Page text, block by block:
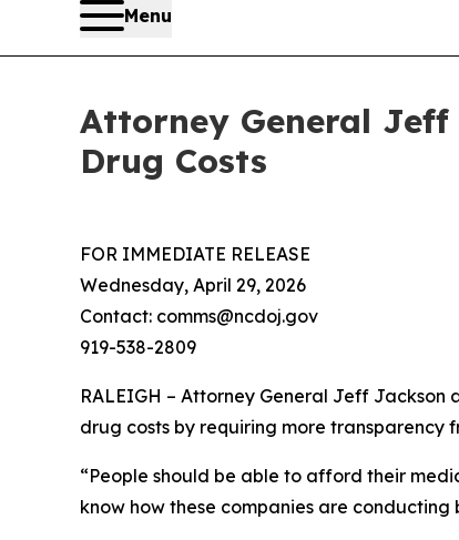
Menu
Attorney General Jeff
Drug Costs
FOR IMMEDIATE RELEASE
Wednesday, April 29, 2026
Contact: comms@ncdoj.gov
919-538-2809
RALEIGH – Attorney General Jeff
drug costs by requiring more transparency
“People should be able to afford their
know how these companies are conducting